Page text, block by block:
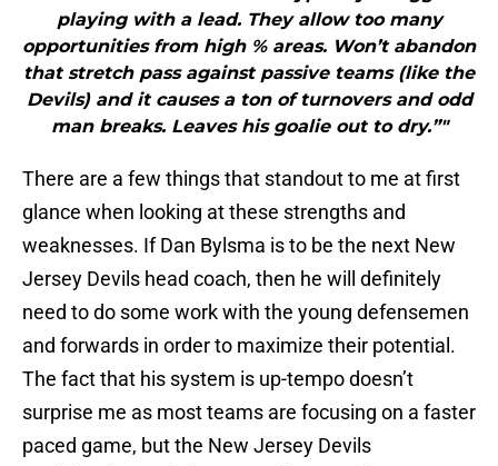
playing with a lead. They allow too many
opportunities from high % areas. Won’t abandon
that stretch pass against passive teams (like the
Devils) and it causes a ton of turnovers and odd
man breaks. Leaves his goalie out to dry.”"
There are a few things that standout to me at first
glance when looking at these strengths and
weaknesses. If Dan Bylsma is to be the next New
Jersey Devils head coach, then he will definitely
need to do some work with the young defensemen
and forwards in order to maximize their potential.
The fact that his system is up-tempo doesn’t
surprise me as most teams are focusing on a faster
paced game, but the New Jersey Devils